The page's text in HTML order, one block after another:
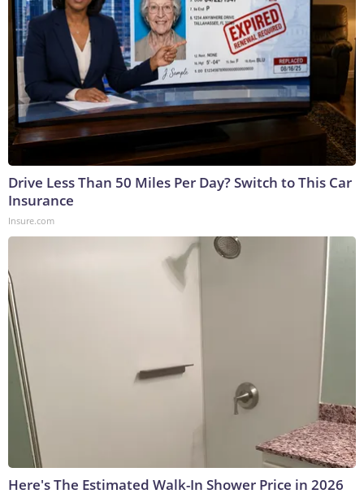
Drive Less Than 50 Miles Per Day? Switch to This Car
Insurance
Insure.com
Here's The Estimated Walk-In Shower Price in 2026